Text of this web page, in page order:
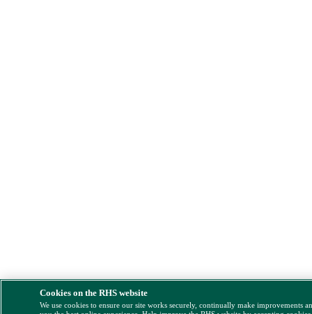
Cookies on the RHS website
We use cookies to ensure our site works securely, continually make improvements